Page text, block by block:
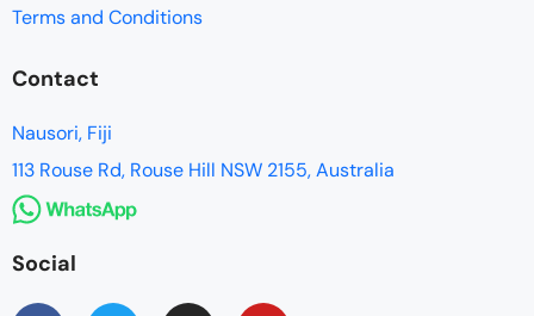
Terms and Conditions
Contact
Nausori, Fiji
113 Rouse Rd, Rouse Hill NSW 2155, Australia
Social